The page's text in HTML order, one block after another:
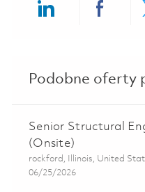
Podobne oferty
Senior Structural
(Onsite)
Lokalizacja
rockford, Illinois, United
Posted Date
06/25/2026